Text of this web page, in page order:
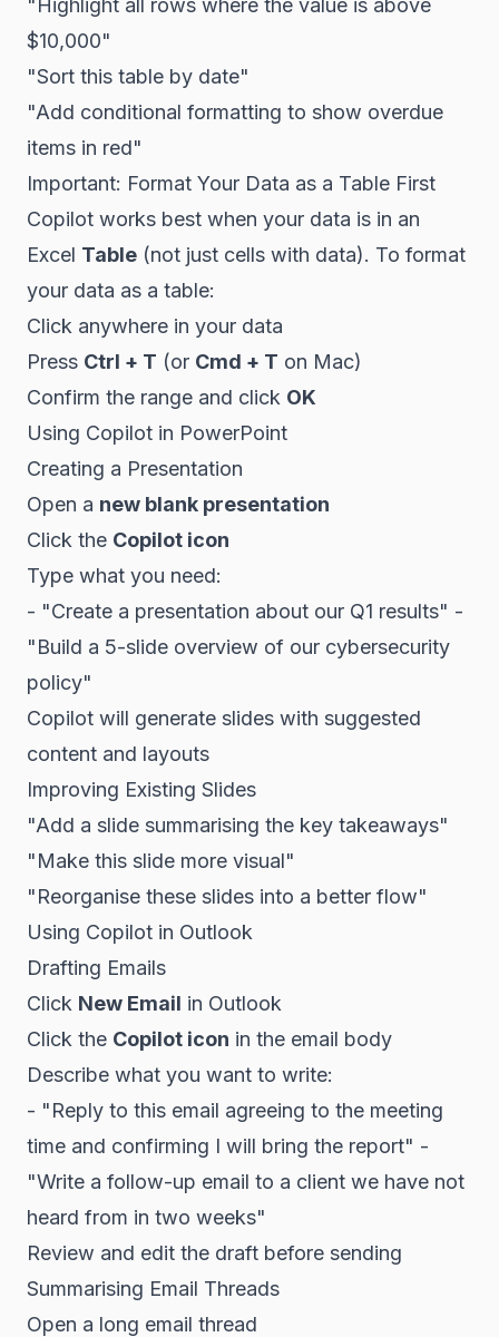
"Highlight all rows where the value is above
$10,000"
"Sort this table by date"
"Add conditional formatting to show overdue
items in red"
Important: Format Your Data as a Table First
Copilot works best when your data is in an
Excel Table (not just cells with data). To format
your data as a table:
Click anywhere in your data
Press Ctrl + T (or Cmd + T on Mac)
Confirm the range and click OK
Using Copilot in PowerPoint
Creating a Presentation
Open a new blank presentation
Click the Copilot icon
Type what you need:
- "Create a presentation about our Q1 results" -
"Build a 5-slide overview of our cybersecurity
policy"
Copilot will generate slides with suggested
content and layouts
Improving Existing Slides
"Add a slide summarising the key takeaways"
"Make this slide more visual"
"Reorganise these slides into a better flow"
Using Copilot in Outlook
Drafting Emails
Click New Email in Outlook
Click the Copilot icon in the email body
Describe what you want to write:
- "Reply to this email agreeing to the meeting
time and confirming I will bring the report" -
"Write a follow-up email to a client we have not
heard from in two weeks"
Review and edit the draft before sending
Summarising Email Threads
Open a long email thread